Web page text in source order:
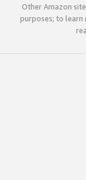
Other Amazon
purposes; to learn